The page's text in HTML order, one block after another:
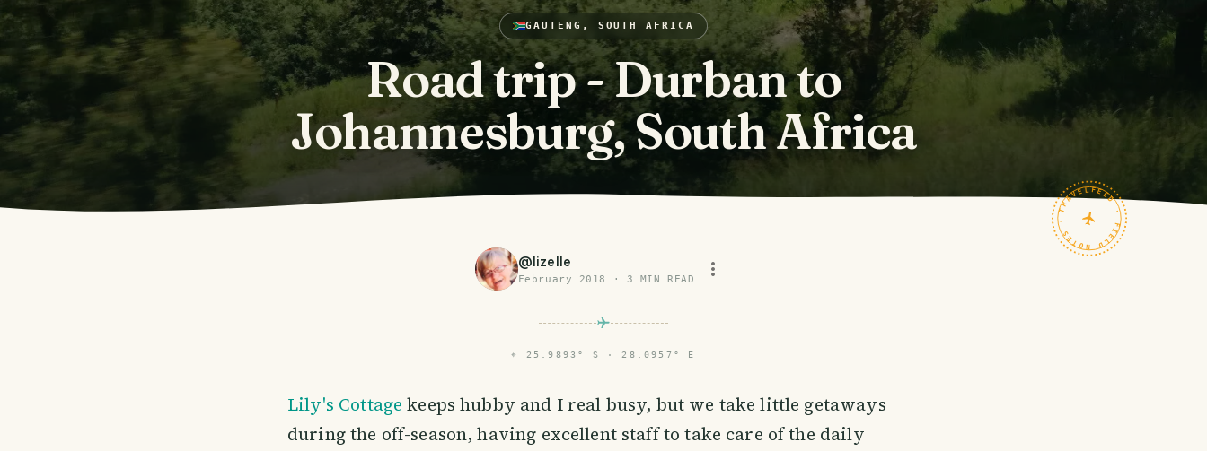
GAUTENG, SOUTH AFRICA
Road trip - Durban to
Johannesburg, South Africa
TRAVELFEED · FIELD NOTES ·
@lizelle
February 2018 · 3 MIN READ
⌖ 25.9893° S · 28.0957° E
Lily's Cottage keeps hubby and I real busy, but we take little getaways
during the off-season, having excellent staff to take care of the daily